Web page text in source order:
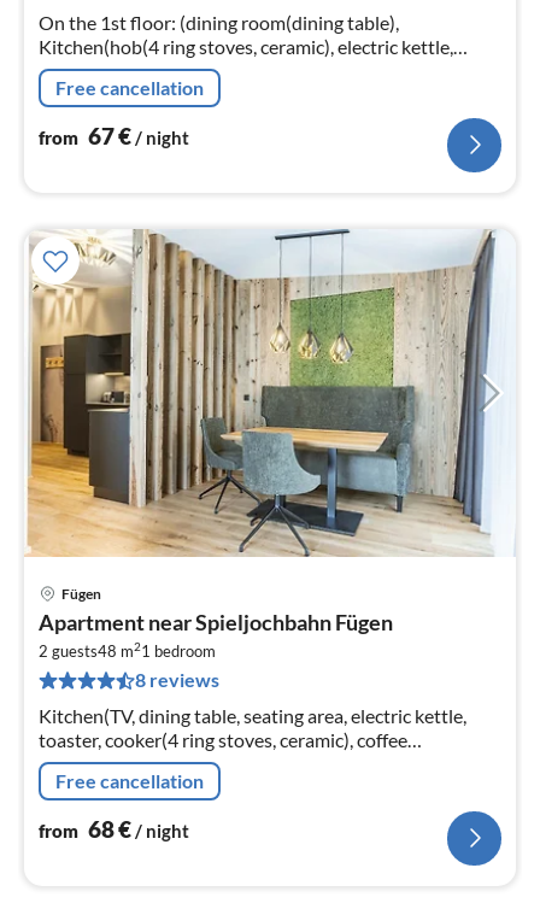
On the 1st floor: (dining room(dining table),
Kitchen(hob(4 ring stoves, ceramic), electric kettle,
toaster, coffee machine, oven, microwave, dishwasher,
fridge-freezer)
Free cancellation
from 67€/ night
Fügen
Apartment near Spieljochbahn Fügen
2 guests48 m21 bedroom
8 reviews
Kitchen(TV, dining table, seating area, electric kettle,
toaster, cooker(4 ring stoves, ceramic), coffee
machine(cups), oven, microwave, dishwasher, fridge)
Free cancellation
from 68€/ night